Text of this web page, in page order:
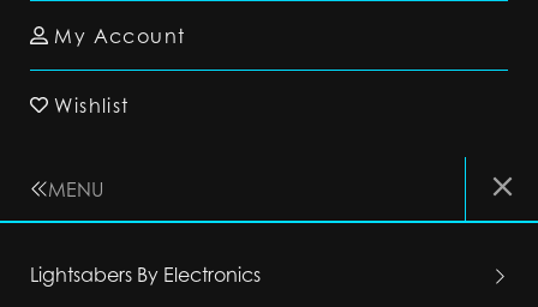
My Account
Wishlist
MENU
Lightsabers By Electronics